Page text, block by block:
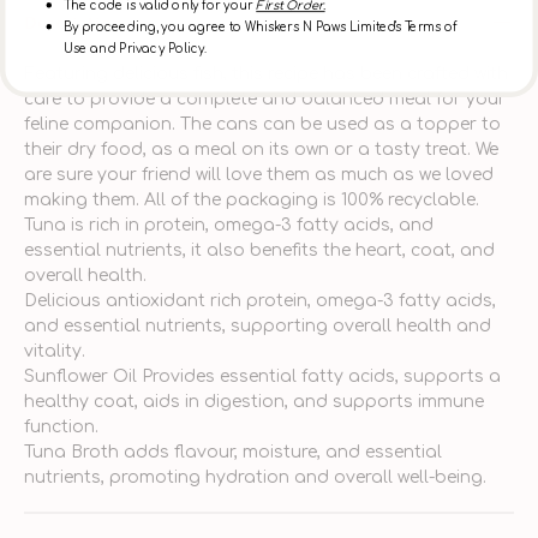
Description
care to provide a complete and balanced meal for your
feline companion. The cans can be used as a topper to
their dry food, as a meal on its own or a tasty treat. We
are sure your friend will love them as much as we loved
making them. All of the packaging is 100% recyclable.
Tuna is rich in protein, omega-3 fatty acids, and
essential nutrients, it also benefits the heart, coat, and
overall health.
Delicious antioxidant rich protein, omega-3 fatty acids,
and essential nutrients, supporting overall health and
vitality.
Sunflower Oil Provides essential fatty acids, supports a
healthy coat, aids in digestion, and supports immune
function.
Tuna Broth adds flavour, moisture, and essential
nutrients, promoting hydration and overall well-being.
The code is valid only for yourFirst Order.
By proceeding, you agree to Whiskers N Paws Limited's Terms of
Use and Privacy Policy.